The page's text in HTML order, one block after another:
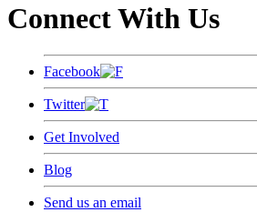
Connect With Us
Facebook
Twitter
Get Involved
Blog
Send us an email